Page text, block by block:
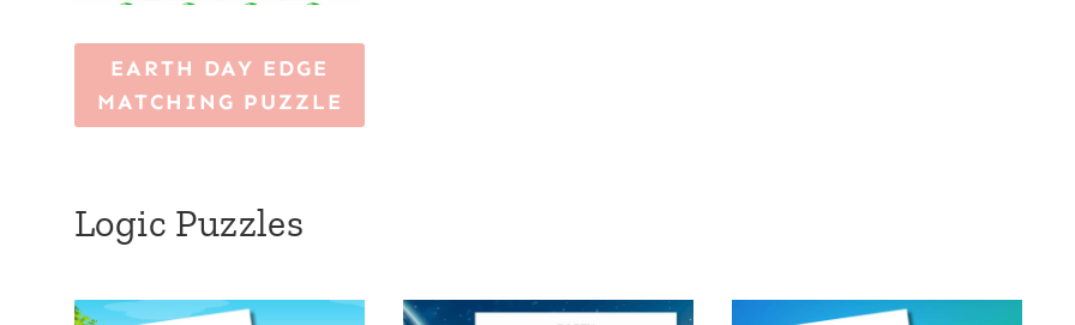
EARTH DAY EDGE
MATCHING PUZZLE
Logic Puzzles